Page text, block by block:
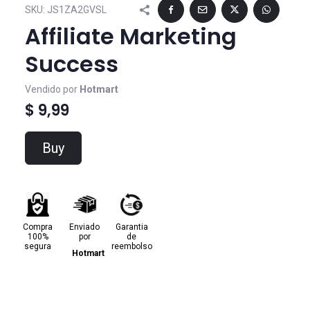
SKU: JS1ZA2GVSL
Affiliate Marketing
Success
Vendido por Hotmart
$ 9,99
Buy
Compra
100%
segura
Enviado
por
Hotmart
Garantia
de
reembolso